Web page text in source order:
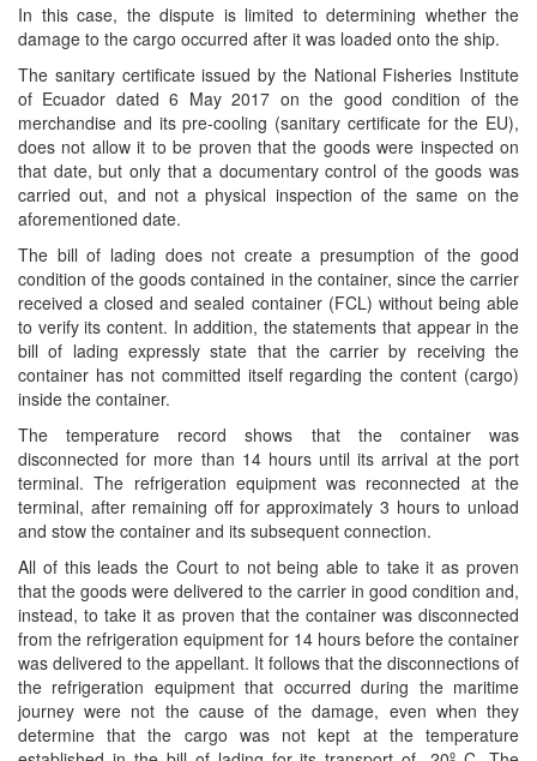
In this case, the dispute is limited to determining whether the
damage to the cargo occurred after it was loaded onto the ship.
The sanitary certiﬁcate issued by the National Fisheries Institute
of Ecuador dated 6 May 2017 on the good condition of the
merchandise and its pre-cooling (sanitary certiﬁcate for the EU),
does not allow it to be proven that the goods were inspected on
that date, but only that a documentary control of the goods was
carried out, and not a physical inspection of the same on the
aforementioned date.
The bill of lading does not create a presumption of the good
condition of the goods contained in the container, since the carrier
received a closed and sealed container (FCL) without being able
to verify its content. In addition, the statements that appear in the
bill of lading expressly state that the carrier by receiving the
container has not committed itself regarding the content (cargo)
inside the container.
The temperature record shows that the container was
disconnected for more than 14 hours until its arrival at the port
terminal. The refrigeration equipment was reconnected at the
terminal, after remaining off for approximately 3 hours to unload
and stow the container and its subsequent connection.
All of this leads the Court to not being able to take it as proven
that the goods were delivered to the carrier in good condition and,
instead, to take it as proven that the container was disconnected
from the refrigeration equipment for 14 hours before the container
was delivered to the appellant. It follows that the disconnections of
the refrigeration equipment that occurred during the maritime
journey were not the cause of the damage, even when they
determine that the cargo was not kept at the temperature